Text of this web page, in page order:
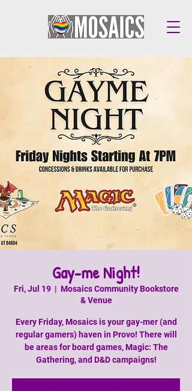
Gay-me Night!
Fri, Jul 19
  |
Mosaics Community Bookstore
& Venue
Every Friday, Mosaics is your gay-mer (and
regular gamers) haven in Provo! There will
be areas for board games, Magic: The
Gathering, and D&D campaigns!